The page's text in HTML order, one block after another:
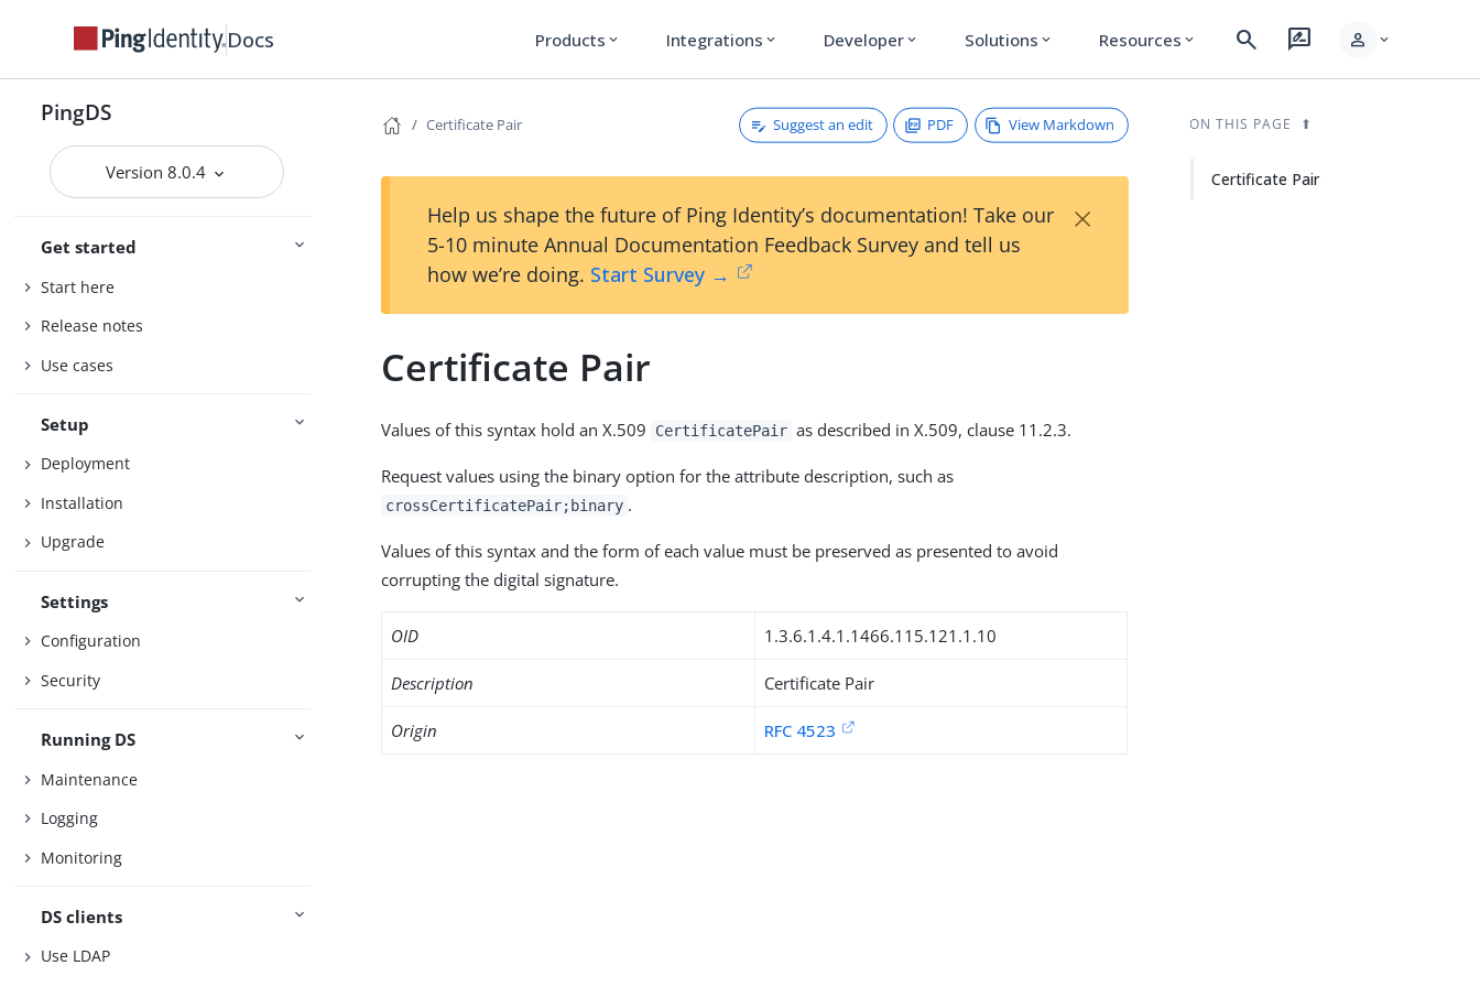
Docs Products expand_more Integrations expand_more Developer expand_more Solutions expand_more Resources expand_more search rate_review person expand_more
PingDS
Version 8.0.4
Get started
Start here
Release notes
Use cases
Setup
Deployment
Installation
Upgrade
Settings
Configuration
Security
Running DS
Maintenance
Logging
Monitoring
DS clients
Use LDAP
Certificate Pair Suggest an edit PDF View Markdown
Help us shape the future of Ping Identity’s documentation! Take our
5-10 minute Annual Documentation Feedback Survey and tell us
how we’re doing. Start Survey →
×
Certificate Pair
Values of this syntax hold an X.509 CertificatePair as described in X.509, clause 11.2.3.
Request values using the binary option for the attribute description, such as
crossCertificatePair;binary .
Values of this syntax and the form of each value must be preserved as presented to avoid
corrupting the digital signature.
OID 1.3.6.1.4.1.1466.115.121.1.10
Description Certificate Pair
Origin RFC 4523
ON THIS PAGE
Certificate Pair